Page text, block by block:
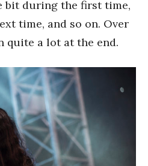
bit during the first time,
time, and so on. Over
quite a lot at the end.